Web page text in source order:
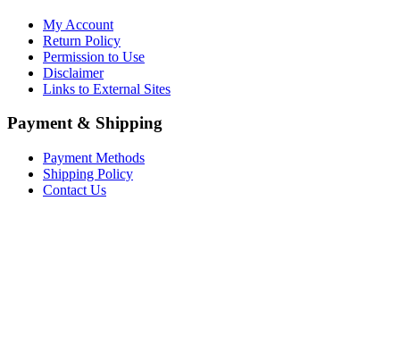
My Account
Return Policy
Permission to Use
Disclaimer
Links to External Sites
Payment & Shipping
Payment Methods
Shipping Policy
Contact Us